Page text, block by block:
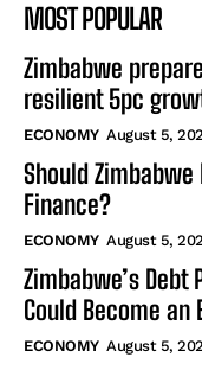
MOST POPULAR
Zimbabwe
resilient 5pc
ECONOMY August 5,
Should
Finance?
ECONOMY August 5,
Zimbabwe’s Debt
Could Become an
ECONOMY August 5,